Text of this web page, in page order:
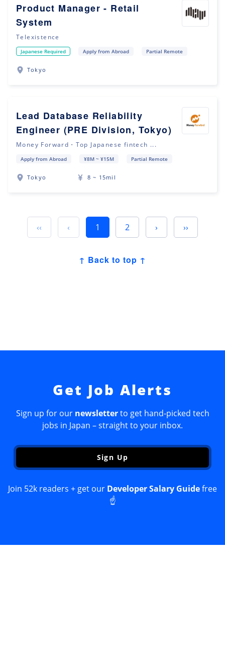
Product Manager - Retail
System
Telexistence
Japanese Required Apply from Abroad Partial Remote
Tokyo
Lead Database Reliability
Engineer (PRE Division, Tokyo)
Money Forward・Top Japanese fintech ...
Apply from Abroad ¥8M ~ ¥15M Partial Remote
Tokyo 8 ~ 15mil
‹‹ ‹ 1 2 › ››
↑ Back to top ↑
Get Job Alerts
Sign up for our newsletterto get hand-picked tech
jobs in Japan – straight to your inbox.
Sign Up
Join 52k readers + get our Developer Salary Guidefree
☝️